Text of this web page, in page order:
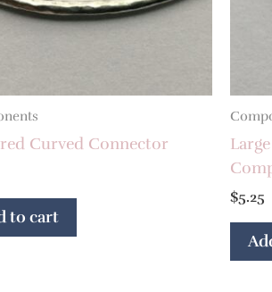
Curved Connector
to cart
$5.25